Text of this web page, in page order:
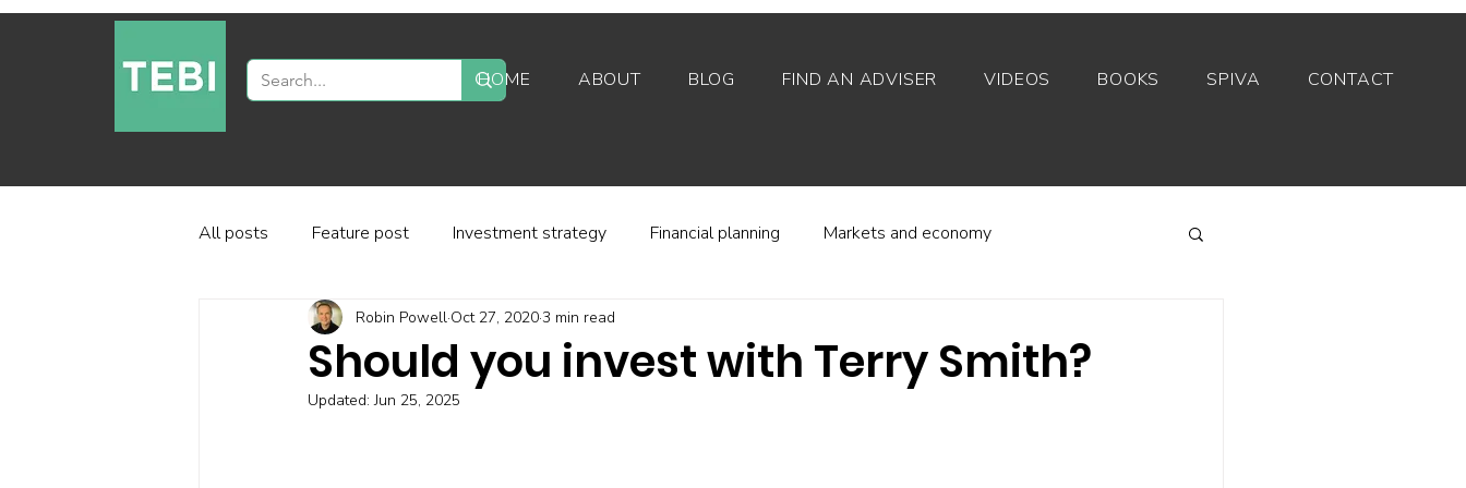
HOME ABOUT BLOG FIND AN ADVISER VIDEOS BOOKS SPIVA CONTACT
All posts Feature post Investment strategy Financial planning Markets and economy
Industry and regulation Investor behaviour
Factor-based investing
Should you invest with Terry Smith?
Robin Powell Oct 27, 20203 min read
Updated:Jun 25, 2025